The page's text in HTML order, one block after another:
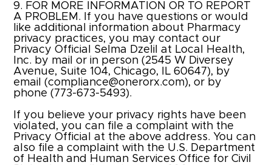
9. FOR MORE INFORMATION OR TO REPORT
A PROBLEM. If you have questions or would
like additional information about Pharmacy
privacy practices, you may contact our
Privacy Official Selma Dzelil at Local Health,
Inc. by mail or in person (2545 W Diversey
Avenue, Suite 104, Chicago, IL 60647), by
email (compliance@onerorx.com), or by
phone (773-673-5493).
If you believe your privacy rights have been
violated, you can file a complaint with the
Privacy Official at the above address. You can
also file a complaint with the U.S. Department
of Health and Human Services Office for Civil